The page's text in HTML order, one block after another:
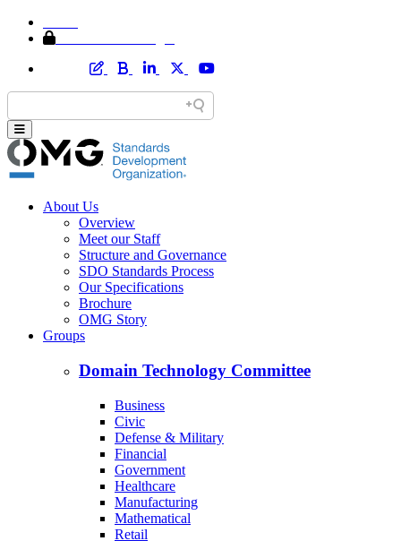
About Us
Overview
Meet our Staff
Structure and Governance
SDO Standards Process
Our Specifications
Brochure
OMG Story
Groups
Domain Technology Committee
Business
Civic
Defense & Military
Financial
Government
Healthcare
Manufacturing
Mathematical
Retail